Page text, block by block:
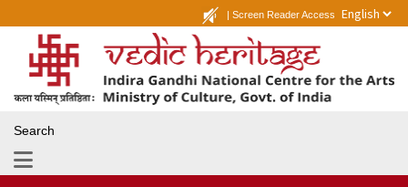
| Screen Reader Access
Search